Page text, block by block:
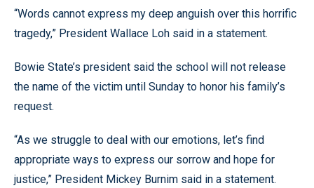
“Words cannot express my deep anguish over this horrific
tragedy,” President Wallace Loh said in a statement.
Bowie State’s president said the school will not release
the name of the victim until Sunday to honor his family’s
request.
“As we struggle to deal with our emotions, let’s find
appropriate ways to express our sorrow and hope for
justice,” President Mickey Burnim said in a statement.